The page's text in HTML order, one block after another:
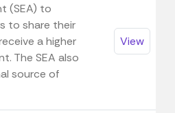
(SEA) to
to share their
a higher
The SEA also
source of
View